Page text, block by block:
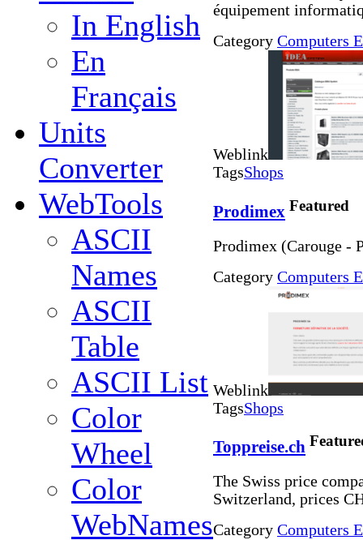
In English
En
Français
Units
Converter
WebTools
ASCII
Names
ASCII
Table
ASCII List
Color
Wheel
Color
WebNames
équipement
Category Computers
Weblink
TagsShops
Prodimex Featured
Prodimex (Carouge -
Category Computers
Weblink
TagsShops
Toppreise.ch
The Swiss price
Switzerland, prices
Category Computers